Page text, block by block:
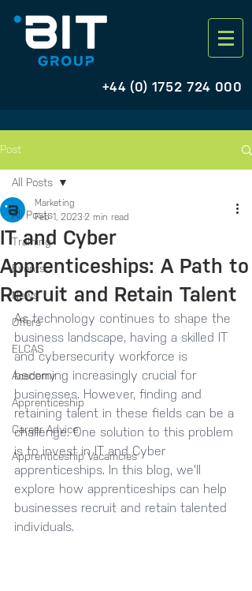
+44 (0) 1752 724 000
Post
All Posts
Training
Events
News
Offers
ELCAS
Academy
Apprenticeship
Career Advice
Apprenticeship Vacamcies
All Posts
IT and Cyber
Apprenticeships: A Path to
Recruit and Retain Talent
Marketing
Feb 1, 2023 2 min read
As technology continues to shape the
business landscape, having a skilled IT
and cybersecurity workforce is
becoming increasingly crucial for
businesses. However, finding and
retaining talent in these fields can be a
challenge. One solution to this problem
is to invest in IT and Cyber
apprenticeships. In this blog, we'll
explore how apprenticeships can help
businesses recruit and retain talented
individuals.